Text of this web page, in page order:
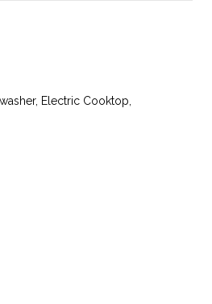
Electric Cooktop,